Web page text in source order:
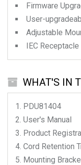
Firmware
User-
Adjustable
IEC
WHAT'S IN
PDU81404
User's Manual
Product
Cord Retention
Mounting